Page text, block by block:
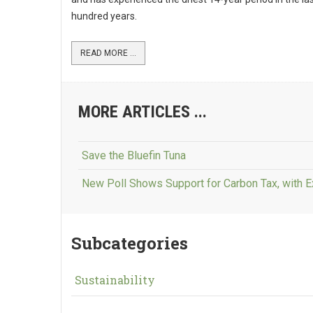
hundred years.
READ MORE ...
MORE ARTICLES ...
Save the Bluefin Tuna
New Poll Shows Support for Carbon Tax, with
Subcategories
Sustainability